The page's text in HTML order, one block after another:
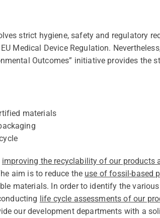
strict hygiene, safety and regulatory
Medical Device Regulation.
Outcomes” initiative provides the
materials
improving the recyclability of our products
aim is to reduce the use of fossil-based
materials. In order to identify the
life cycle assessments of our
our development departments with a